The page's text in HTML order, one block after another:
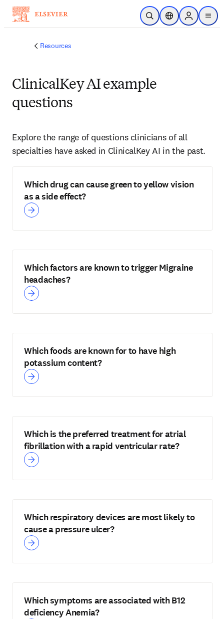
Skip to main content
Open SearchLocation Selector
Sign in to
menu
Resources
ClinicalKey AI example
questions
Explore the range of questions clinicians of all
specialties have asked in ClinicalKey AI in the past.
Which drug can cause green to yellow vision
as a side effect?
Which factors are known to trigger Migraine
headaches?
Which foods are known for to have high
potassium content?
Which is the preferred treatment for atrial
fibrillation with a rapid ventricular rate?
Which respiratory devices are most likely to
cause a pressure ulcer?
Which symptoms are associated with B12
deficiency Anemia?